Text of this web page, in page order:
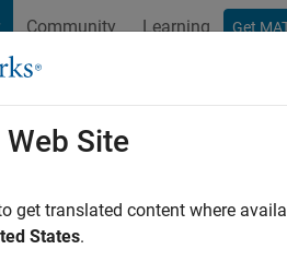
Community Learning Get
Sort By
Site
get translated content where
States.